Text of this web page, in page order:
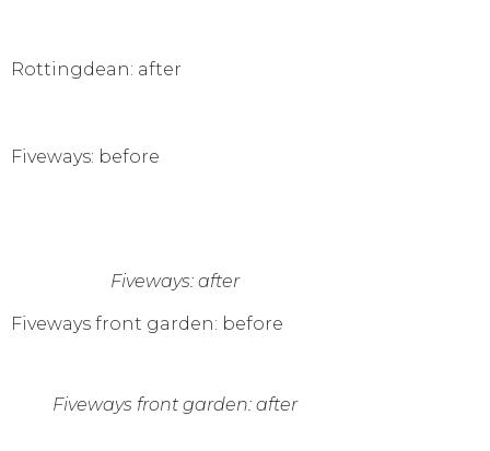
Rottingdean: after
Fiveways: before
Fiveways: after
Fiveways front garden: before
Fiveways front garden: after